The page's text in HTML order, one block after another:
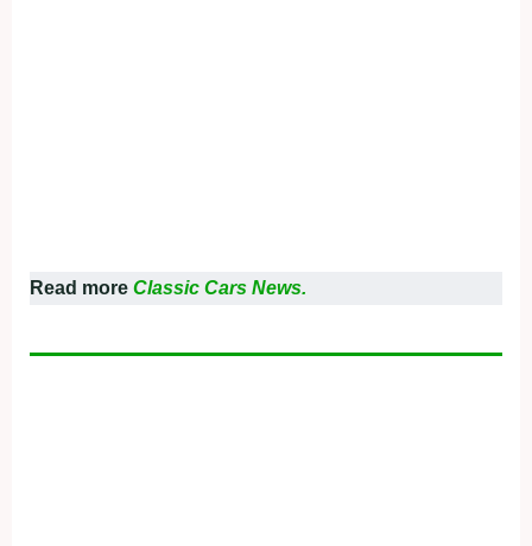
Read more Classic Cars News.